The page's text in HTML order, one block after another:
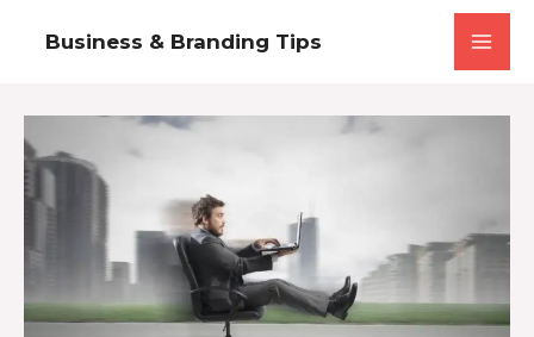
Business & Branding Tips